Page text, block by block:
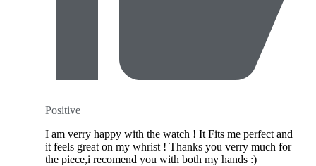
Positive
I am verry happy with the watch ! It Fits me perfect and
it feels great on my whrist ! Thanks you verry much for
the piece,i recomend you with both my hands :)